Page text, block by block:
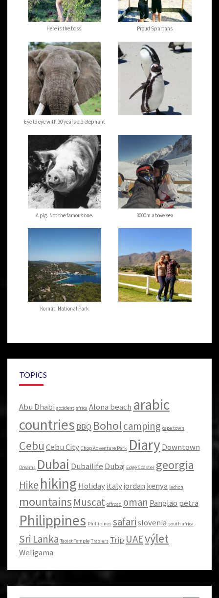
Here is the boss. Proud Spartans
Eye to eye with 30 years old elephant
A pig. Not the famous one. 3000m above sea
Kornati National Park
TOPICS
Abu Dhabi accident africa Alona beach arabic
countries BBQ Boholcamping cape town
Cebu Cebu City Chop Adventure Park DiaryDowntown
Dreams Dubai Dubailife Dubaj Edge Coaster georgia
Hike hiking Holidayitalyjordan kenya lechon
mountains Muscat offroad oman Panglao petra
Philippines Phillipines safarislovenia south africa
Sri Lanka Taoist Temple Trasiers Trip UAEvýlet
Weligama